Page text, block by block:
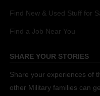
Find New & Used Stuff for
Find a Job Near You
SHARE YOUR STORIES
Share your experiences of
other Military families can